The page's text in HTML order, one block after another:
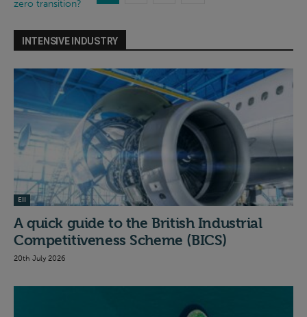
INTENSIVE INDUSTRY
EII
A quick guide to the British Industrial
Competitiveness Scheme (BICS)
20th July 2026